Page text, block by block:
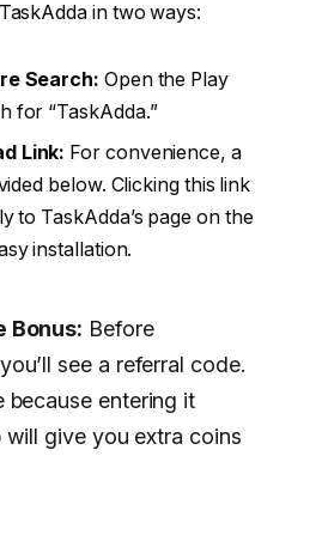
in two ways:
Search: Open the Play
for “TaskAdda.”
Link: For convenience, a
below. Clicking this link
to TaskAdda’s page on the
installation.
Bonus: Before
see a referral code.
because entering it
will give you extra coins